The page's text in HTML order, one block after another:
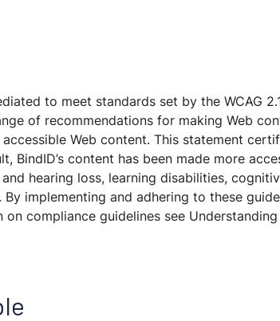
to meet standards set by the WCAG
of recommendations for making Web
Web content. This statement
BindID’s content has been made more
hearing loss, learning disabilities,
implementing and adhering to these
compliance guidelines see Understanding